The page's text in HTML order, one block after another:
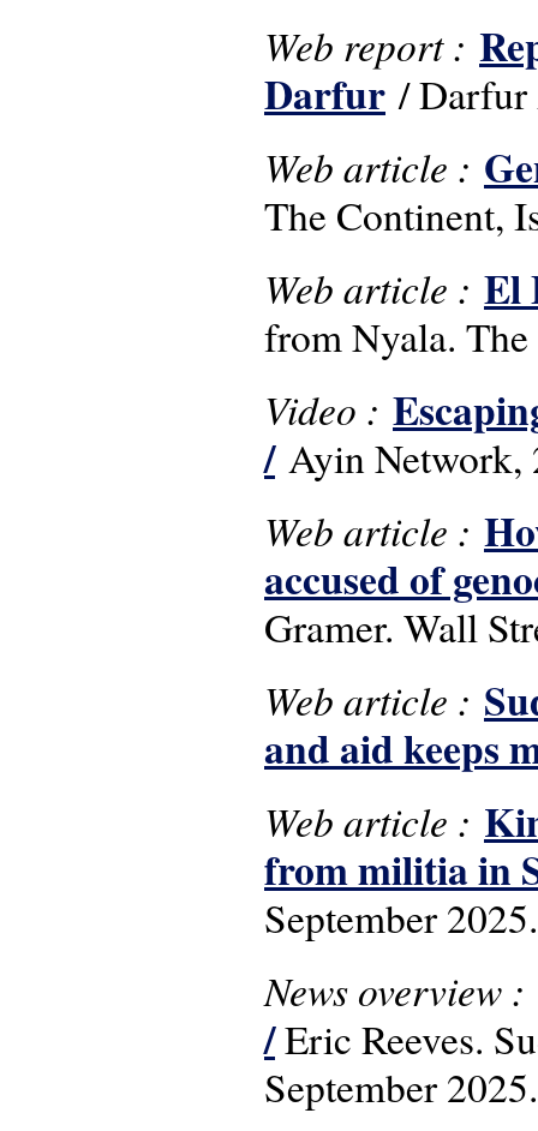
Web report :
Darfur / Darfur
Web article :
The Continent,
Web article : El
from Nyala.
Video :
/ Ayin Network,
Web article :
accused of
Gramer. Wall
Web article :
and aid keeps
Web article :
from militia in
September 2025.
News overview :
/Eric Reeves.
September 2025.